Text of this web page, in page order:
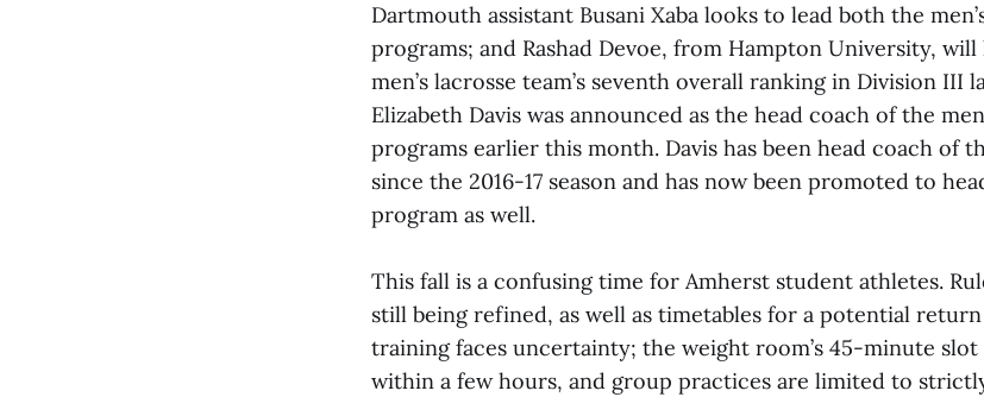
Dartmouth assistant Busani Xaba looks to lead both the
programs; and Rashad Devoe, from Hampton University,
men’s lacrosse team’s seventh overall ranking in Division III
Elizabeth Davis was announced as the head coach of the
programs earlier this month. Davis has been head coach of
since the 2016-17 season and has now been promoted to
program as well.
This fall is a confusing time for Amherst student athletes.
still being refined, as well as timetables for a potential
training faces uncertainty; the weight room’s 45-minute
within a few hours, and group practices are limited to